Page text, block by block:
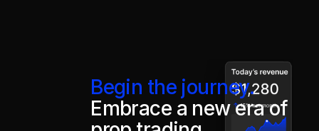
Begin the journey.
Embrace a new era of